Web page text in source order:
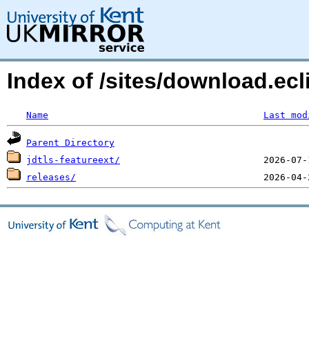
Index of /sites/
Name Last
Parent Directory
jdtls-featureext/
releases/